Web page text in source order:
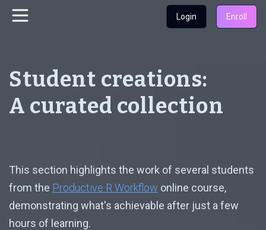
Login Enroll
Student creations:
A curated collection
This section highlights the work of several students
from the Productive R Workflow online course,
demonstrating what's achievable after just a few
hours of learning.